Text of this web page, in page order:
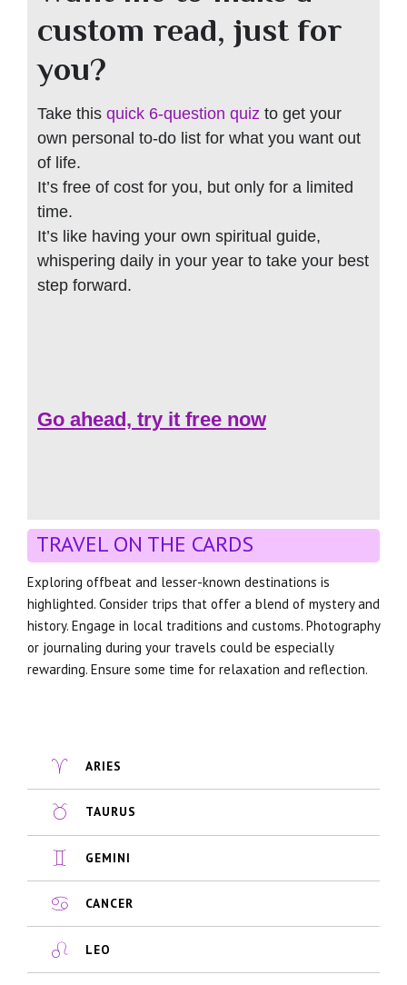
custom read, just for
you?
Take this quick 6-question quiz to get your
own personal to-do list for what you want out
of life.
It’s free of cost for you, but only for a limited
time.
It’s like having your own spiritual guide,
whispering daily in your year to take your best
step forward.
Go ahead, try it free now
TRAVEL ON THE CARDS
Exploring offbeat and lesser-known destinations is
highlighted. Consider trips that offer a blend of mystery and
history. Engage in local traditions and customs. Photography
or journaling during your travels could be especially
rewarding. Ensure some time for relaxation and reflection.
ARIES
TAURUS
GEMINI
CANCER
LEO